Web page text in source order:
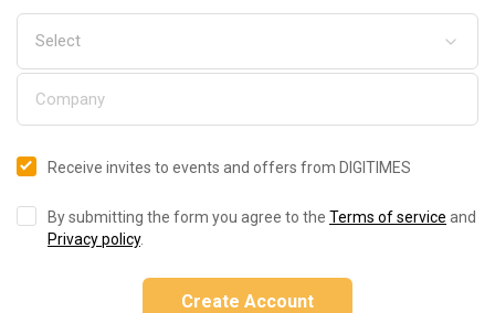
Receive invites to events and offers from DIGITIMES
By submitting the form you agree to the Terms of service and
Privacy policy.
Create Account